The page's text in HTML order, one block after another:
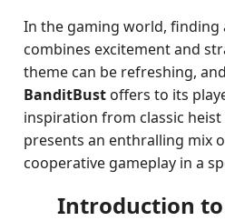
In the gaming world, finding
combines excitement and
theme can be refreshing,
BanditBust offers to its
inspiration from classic
presents an enthralling mix
cooperative gameplay in a
Introduction